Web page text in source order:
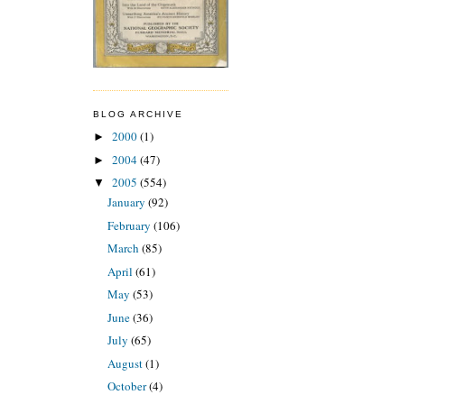
BLOG ARCHIVE
► 2000(1)
► 2004(47)
▼ 2005 (554)
January (92)
February (106)
March (85)
April (61)
May (53)
June(36)
July (65)
August(1)
October(4)